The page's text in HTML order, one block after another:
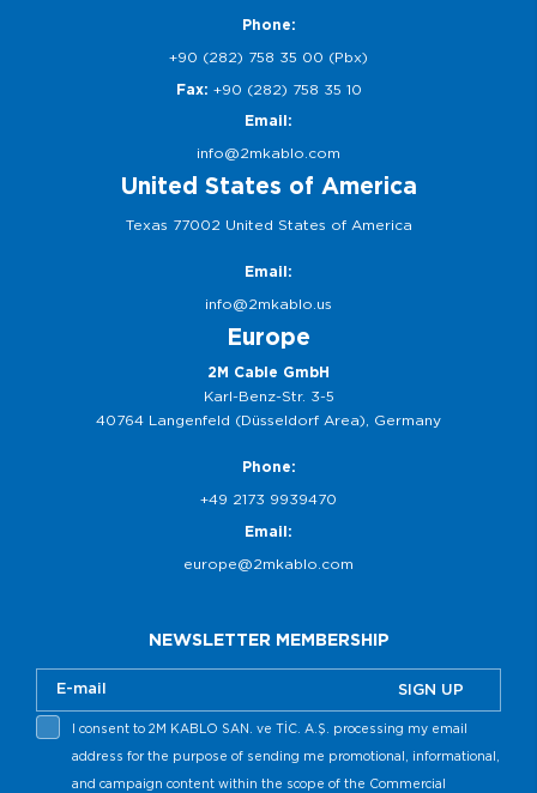
Phone:
+90 (282) 758 35 00 (Pbx)
Fax: +90 (282) 758 35 10
Email:
info@2mkablo.com
United States of America
Texas 77002 United States of America
Email:
info@2mkablo.us
Europe
2M Cable GmbH
Karl-Benz-Str. 3-5
40764 Langenfeld (Düsseldorf Area), Germany
Phone:
+49 2173 9939470
Email:
europe@2mkablo.com
NEWSLETTER MEMBERSHIP
SIGN UP
I consent to 2M KABLO SAN. ve TİC. A.Ş. processing my email
address for the purpose of sending me promotional, informational,
and campaign content within the scope of the Commercial